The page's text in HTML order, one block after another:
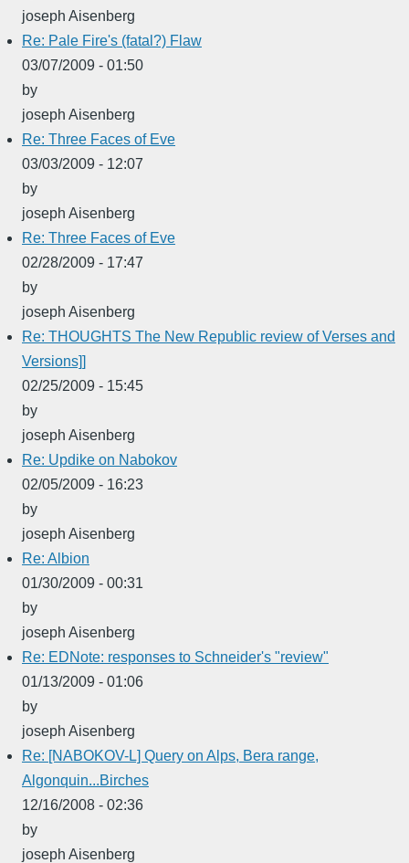
joseph Aisenberg
Re: Pale Fire's (fatal?) Flaw
03/07/2009 - 01:50
by
joseph Aisenberg
Re: Three Faces of Eve
03/03/2009 - 12:07
by
joseph Aisenberg
Re: Three Faces of Eve
02/28/2009 - 17:47
by
joseph Aisenberg
Re: THOUGHTS The New Republic review of Verses and
Versions]]
02/25/2009 - 15:45
by
joseph Aisenberg
Re: Updike on Nabokov
02/05/2009 - 16:23
by
joseph Aisenberg
Re: Albion
01/30/2009 - 00:31
by
joseph Aisenberg
Re: EDNote: responses to Schneider's "review"
01/13/2009 - 01:06
by
joseph Aisenberg
Re: [NABOKOV-L] Query on Alps, Bera range,
Algonquin...Birches
12/16/2008 - 02:36
by
joseph Aisenberg